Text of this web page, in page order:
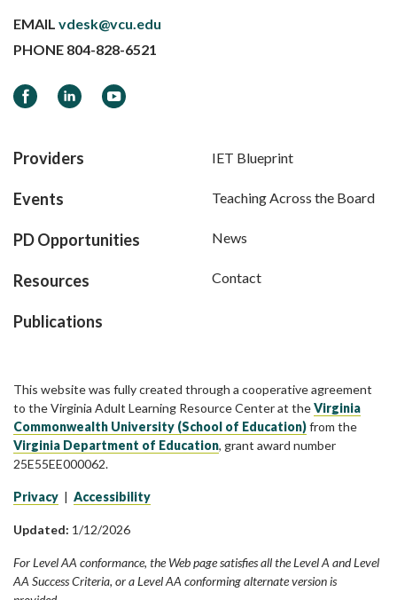
EMAIL vdesk@vcu.edu
PHONE 804-828-6521
FacebookLinkedInYouTube
Providers
Events
PD Opportunities
Resources
Publications
IET Blueprint
Teaching Across the Board
News
Contact
This website was fully created through a cooperative agreement
to the Virginia Adult Learning Resource Center at theVirginia
Commonwealth University (School of Education)from the
Virginia Department of Education, grant award number
25E55EE000062.
Privacy | Accessibility
Updated: 1/12/2026
For Level AA conformance, the Web page satisfies all the Level A and Level
AA Success Criteria, or a Level AA conforming alternate version is